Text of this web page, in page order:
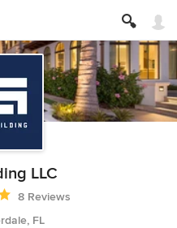
LLC
out of 5 stars
8 Reviews
FL